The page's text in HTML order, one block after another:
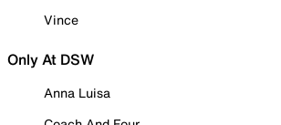
Vince
Only At DSW
Anna Luisa